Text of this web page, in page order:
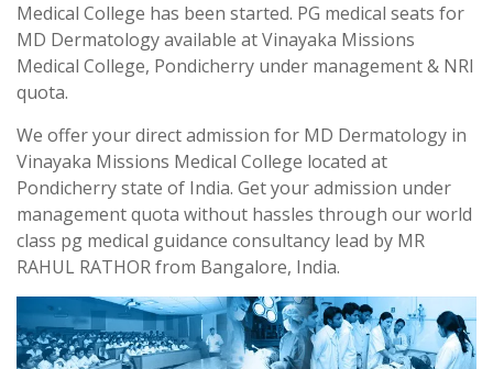
Medical College has been started. PG medical seats for
MD Dermatology available at Vinayaka Missions
Medical College, Pondicherry under management & NRI
quota.
We offer your direct admission for MD Dermatology in
Vinayaka Missions Medical College located at
Pondicherry state of India. Get your admission under
management quota without hassles through our world
class pg medical guidance consultancy lead by MR
RAHUL RATHOR from Bangalore, India.